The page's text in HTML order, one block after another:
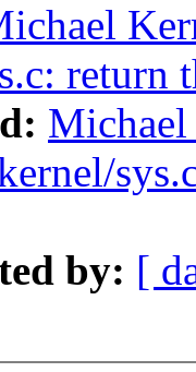
return
Michael
by: [